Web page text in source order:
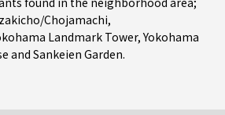
Chojamachi,
Landmark Tower, Yokohama
and Sankeien Garden.